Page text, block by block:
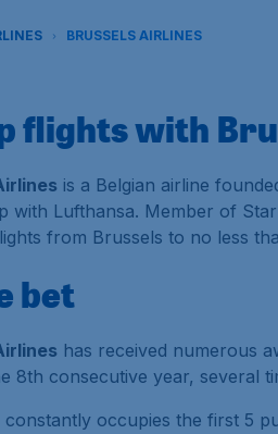
BRUSSELS AIRLINES
flights with
is a Belgian airline
with Lufthansa. Member of
from Brussels to no less
bet
has received numerous
8th consecutive year, several
constantly occupies the first 5